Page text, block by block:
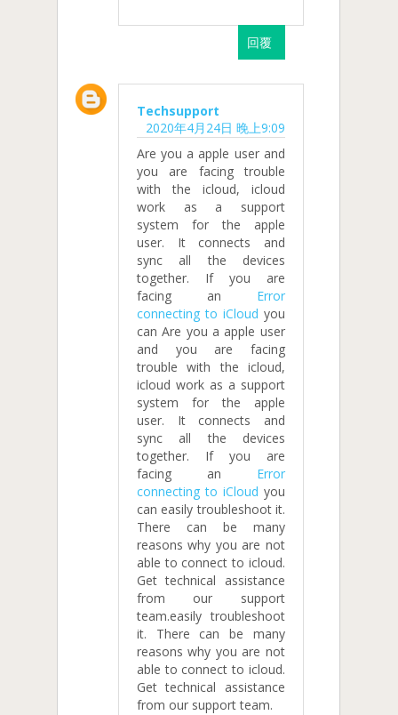
回覆
Techsupport
2020年4月24日 晚上9:09
Are you a apple user and
you are facing trouble
with the icloud, icloud
work as a support
system for the apple
user. It connects and
sync all the devices
together. If you are
facing an Error
connecting to iCloud you
can Are you a apple user
and you are facing
trouble with the icloud,
icloud work as a support
system for the apple
user. It connects and
sync all the devices
together. If you are
facing an Error
connecting to iCloud you
can easily troubleshoot it.
There can be many
reasons why you are not
able to connect to icloud.
Get technical assistance
from our support
team.easily troubleshoot
it. There can be many
reasons why you are not
able to connect to icloud.
Get technical assistance
from our support team.